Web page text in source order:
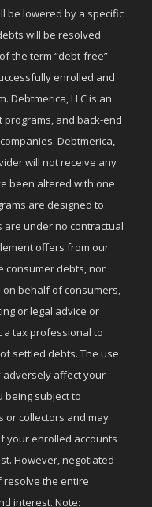
be lowered by a specific
will be resolved
the term “debt-free”
enrolled and
Debtmerica, LLC is an
and back-end
Debtmerica,
will not receive any
been altered with one
are designed to
under no contractual
offers from our
consumer debts, nor
behalf of consumers,
or legal advice or
a tax professional to
settled debts. The use
adversely affect your
being subject to
or collectors and may
your enrolled accounts
However, negotiated
the entire
interest. Note: